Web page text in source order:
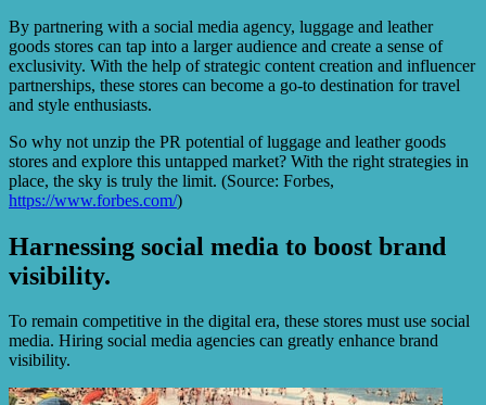
By partnering with a social media agency, luggage and leather
goods stores can tap into a larger audience and create a sense of
exclusivity. With the help of strategic content creation and influencer
partnerships, these stores can become a go-to destination for travel
and style enthusiasts.
So why not unzip the PR potential of luggage and leather goods
stores and explore this untapped market? With the right strategies in
place, the sky is truly the limit. (Source: Forbes,
https://www.forbes.com/)
Harnessing social media to boost brand
visibility.
To remain competitive in the digital era, these stores must use social
media. Hiring social media agencies can greatly enhance brand
visibility.